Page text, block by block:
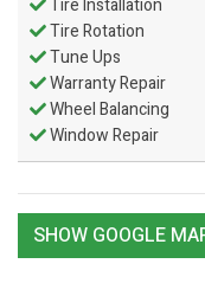
Tire Installation
Tire Rotation
Tune Ups
Warranty Repair
Wheel Balancing
Window Repair
SHOW GOOGLE